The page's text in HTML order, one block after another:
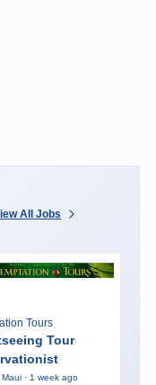
All Jobs
Tours
Tour
· 1 week ago